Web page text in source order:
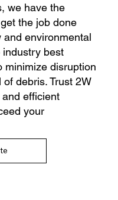
we have the
the job done
and environmental
industry best
minimize disruption
debris. Trust 2W
efficient
your